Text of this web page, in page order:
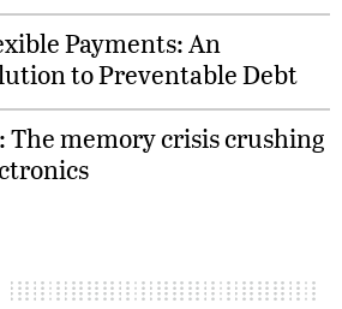
Payments: An
to Preventable Debt
The memory crisis crushing